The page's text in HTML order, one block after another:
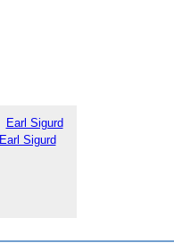
Earl Sigurd